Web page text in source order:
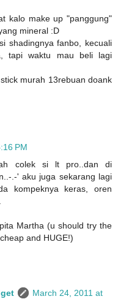
kalo make up "panggung"
mineral :D
shadingnya fanbo, kecuali
tapi waktu mau beli lagi
murah 13rebuan doank
PM
colek si lt pro..dan di
.-' aku juga sekarang lagi
kompeknya keras, oren
Martha (u should try the
and HUGE!)
March 24, 2011 at